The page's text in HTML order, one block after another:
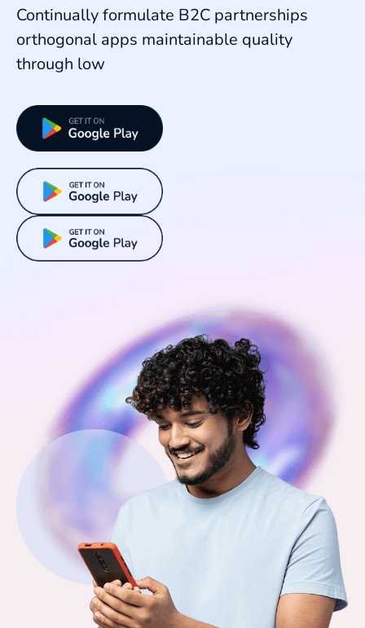
Continually formulate B2C partnerships
orthogonal apps maintainable quality
through low